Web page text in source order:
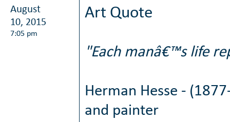
August
10, 2015
7:05 pm
Art Quote
"Each manâ€™s life
Herman Hesse -
and painter